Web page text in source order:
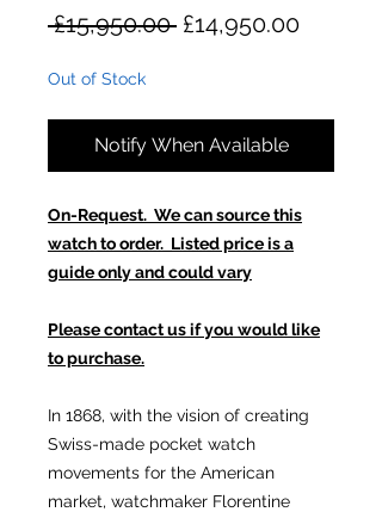
£15,950.00 Regular
£14,950.00Sale
Out of Stock
Notify When Available
On-Request. We can source this
watch to order. Listed price is a
guide only and could vary
Please contact us if you would like
to purchase.
In 1868, with the vision of creating
Swiss-made pocket watch
movements for the American
market, watchmaker Florentine